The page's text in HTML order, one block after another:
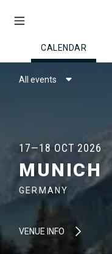
CALENDAR
All events
17—18 OCT 2026
MUNICH
GERMANY
VENUE INFO